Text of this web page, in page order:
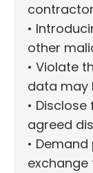
•
other
• Violate
data may
•
agreed
•